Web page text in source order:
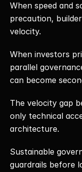
When speed and
precaution,
velocity.
When investors
parallel
can become
The velocity gap
only technical
architecture.
Sustainable
guardrails before